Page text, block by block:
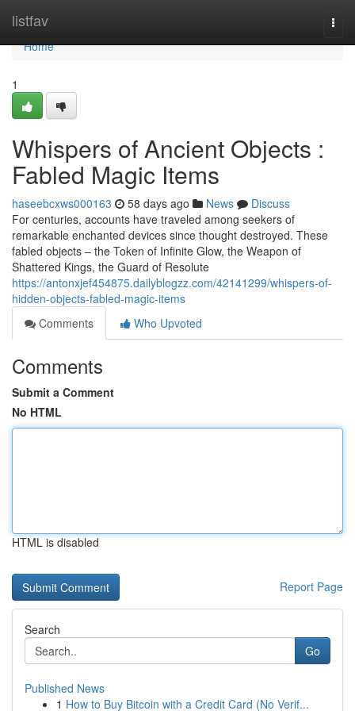
listfav
Home
Home
1
Whispers of Ancient Objects :
Fabled Magic Items
haseebcxws000163 58 days ago News
Discuss
For centuries, accounts have traveled among seekers of
remarkable enchanted devices since thought destroyed. These
fabled objects – the Token of Infinite Glow, the Weapon of
Shattered Kings, the Guard of Resolute
https://antonxjef454875.dailyblogzz.com/42141299/whispers-of-
hidden-objects-fabled-magic-items
Comments
Who Upvoted
Comments
Submit a Comment
No HTML
HTML is disabled
Report Page
Search
Go
Published News
1 How to Buy Bitcoin with a Credit Card (No Verif...